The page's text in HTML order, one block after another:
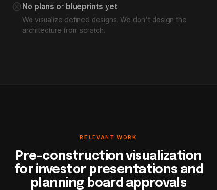
cancelNo plans or blueprints yet
We visualize defined designs. We don't design the
architecture from scratch.
RELEVANT WORK
Pre-construction visualization
for investor presentations and
planning board approvals